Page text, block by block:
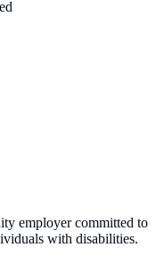
employer committed to
with disabilities.